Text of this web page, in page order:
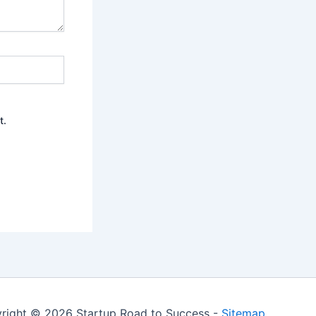
© 2026 Startup Road to Success - Sitemap